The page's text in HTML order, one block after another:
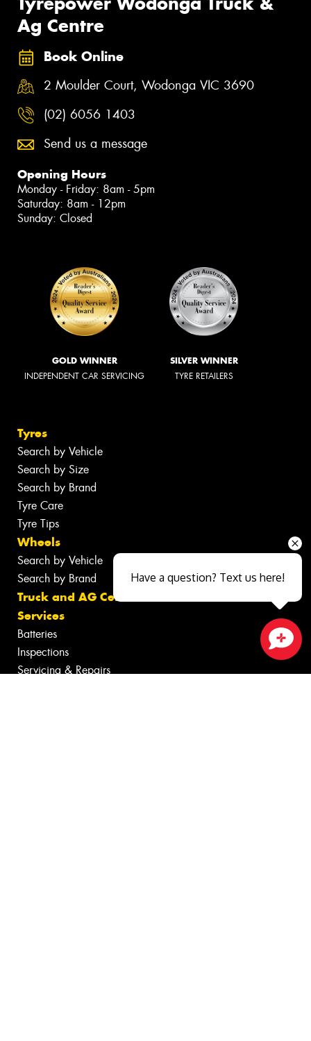
Ag Centre
Book Online
2 Moulder Court, Wodonga VIC 3690
(02) 6056 1403
Send us a message
Opening Hours
Monday - Friday: 8am - 5pm
Saturday: 8am - 12pm
Sunday: Closed
GOLD WINNER
INDEPENDENT CAR SERVICING
SILVER WINNER
TYRE RETAILERS
Tyres
Search by Vehicle
Search by Size
Search by Brand
Tyre Care
Tyre Tips
Wheels
Search by Vehicle
Search by Brand
Truck and AG Centre
Services
Batteries
Inspections
Servicing & Repairs
Close sales faster
Have a question? Text us here!